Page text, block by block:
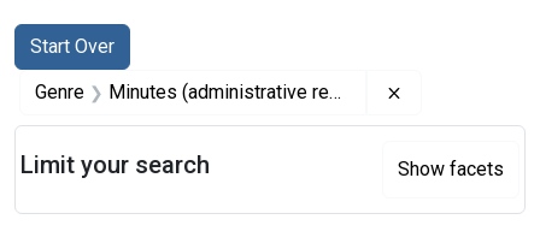
Search
Search Constraints
Start Over
You searched for:
Genre Minutes (administrative records)
Limit your search Show facets